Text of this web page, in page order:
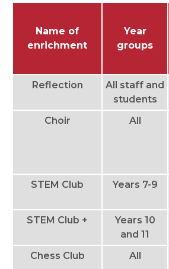
Name of
enrichment
Year
groups
Reflection
All staff and
students
Choir All
STEM Club Years 7-9
STEM Club +
Years 10
and 11
Chess Club All